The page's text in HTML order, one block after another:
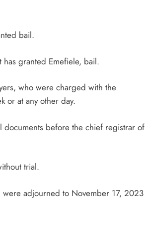
bail.
granted Emefiele, bail.
who were charged with the
or at any other day.
documents before the chief registrar of
trial.
were adjourned to November 17, 2023